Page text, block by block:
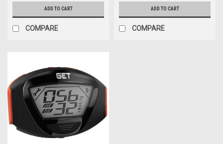
ADD TO CART
COMPARE
ADD TO CART
COMPARE